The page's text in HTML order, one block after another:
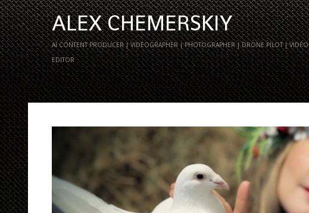
ALEX CHEMERSKIY
AI CONTENT PRODUCER | VIDEOGRAPHER | PHOTOGRAPHER | DRONE PILOT | VIDEO
EDITOR